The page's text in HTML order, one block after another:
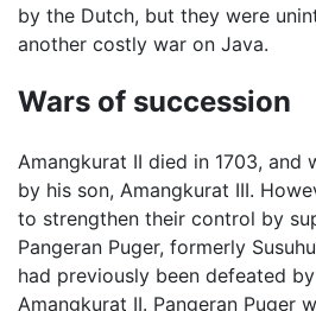
by the Dutch, but they were
another costly war on Java.
Wars of succession
Amangkurat II died in 1703, and
by his son, Amangkurat III.
to strengthen their control by
Pangeran Puger, formerly
had previously been defeated
Amangkurat II. Pangeran Puger